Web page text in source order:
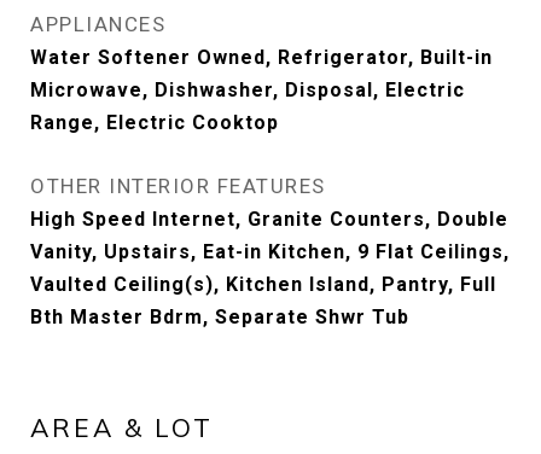
APPLIANCES
Water Softener Owned, Refrigerator, Built-in
Microwave, Dishwasher, Disposal, Electric
Range, Electric Cooktop
OTHER INTERIOR FEATURES
High Speed Internet, Granite Counters, Double
Vanity, Upstairs, Eat-in Kitchen, 9 Flat Ceilings,
Vaulted Ceiling(s), Kitchen Island, Pantry, Full
Bth Master Bdrm, Separate Shwr Tub
AREA & LOT